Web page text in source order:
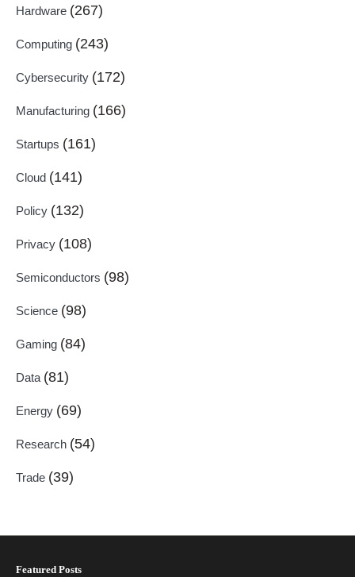
Hardware (267)
Computing (243)
Cybersecurity (172)
Manufacturing (166)
Startups (161)
Cloud (141)
Policy (132)
Privacy (108)
Semiconductors (98)
Science (98)
Gaming (84)
Data (81)
Energy (69)
Research (54)
Trade (39)
Featured Posts